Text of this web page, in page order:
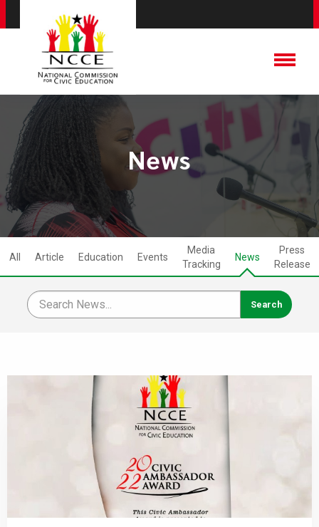
News
All Article Education Events
Media
Tracking
News
Press
Release